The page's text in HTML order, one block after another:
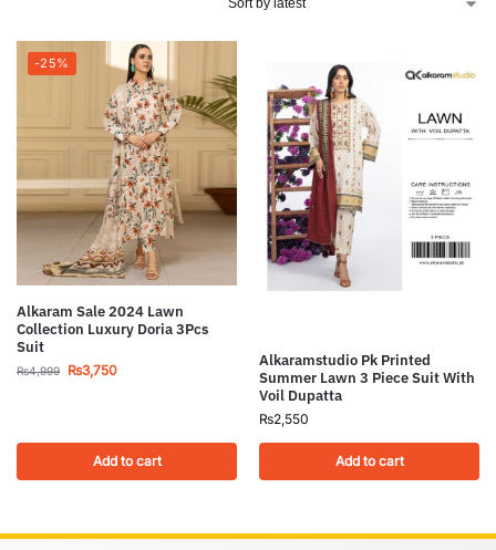
-25%
Alkaram Sale 2024 Lawn
Collection Luxury Doria 3Pcs
Suit
₨4,999 ₨3,750
Add to cart
Alkaramstudio Pk Printed
Summer Lawn 3 Piece Suit With
Voil Dupatta
₨2,550
Add to cart